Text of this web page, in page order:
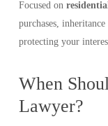
Focused on
purchases,
protecting your
When
Lawyer?